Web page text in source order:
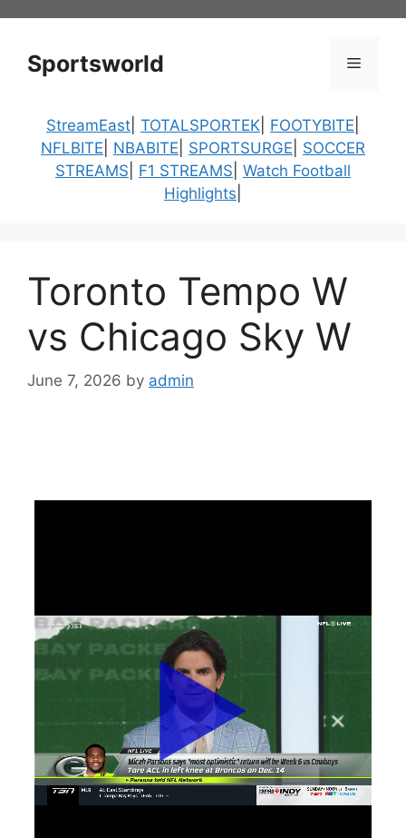
contentSportsworld Menu
StreamEast TOTALSPORTEK FOOTYBITE
NFLBITE
NBABITE SPORTSURGE
SOCCER
STREAMS
F1 STREAMS Watch Football
Highlights
Toronto Tempo W
vs Chicago Sky W
June 7, 2026 by admin